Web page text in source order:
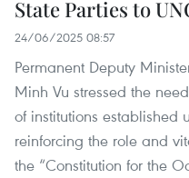
State Parties to
24/06/2025 08:57
Permanent Deputy
Minh Vu stressed the
of institutions established
reinforcing the role and
the “Constitution for the